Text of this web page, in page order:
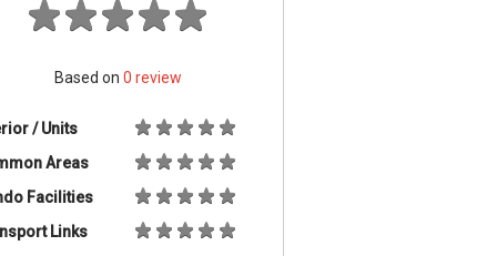
Based on 0 review
/ Units
Areas
Facilities
Links